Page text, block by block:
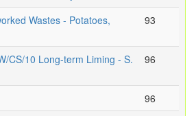
Wastes - Potatoes,
93
CS/10 Long-term Liming - S.
96
96